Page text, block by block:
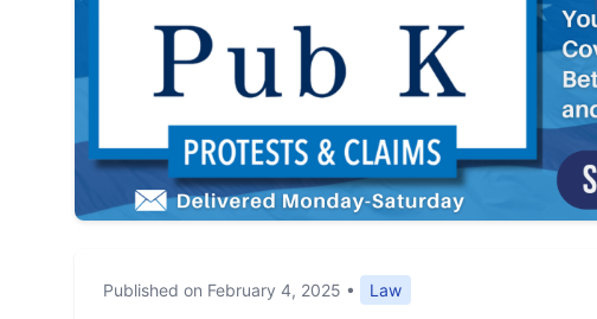
Published on February 4, 2025 • Law